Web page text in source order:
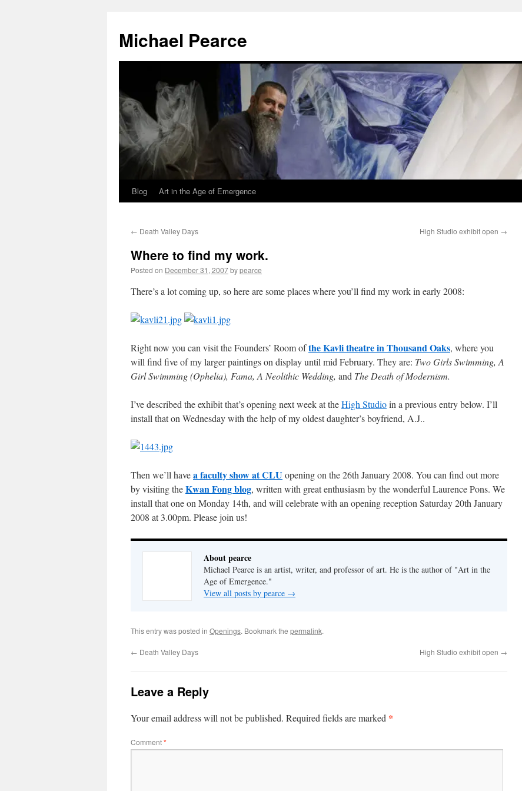
content
Michael Pearce
Blog Art in the Age of Emergence
← Death Valley Days High Studio exhibit open →
Where to find my work.
Posted on December 31, 2007bypearce
There’s a lot coming up, so here are some places where you’ll find my work in early 2008:
Right now you can visit the Founders’ Room ofthe Kavli theatre in Thousand Oaks, where you
will find five of my larger paintings on display until mid February. They are: Two Girls Swimming, A
Girl Swimming (Ophelia), Fama, A Neolithic Wedding, and The Death of Modernism.
I’ve described the exhibit that’s opening next week at theHigh Studioin a previous entry below. I’ll
install that on Wednesday with the help of my oldest daughter’s boyfriend, A.J..
Then we’ll havea faculty show at CLUopening on the 26th January 2008. You can find out more
by visiting theKwan Fong blog, written with great enthusiasm by the wonderful Laurence Pons. We
install that one on Monday 14th, and will celebrate with an opening reception Saturday 20th January
2008 at 3.00pm. Please join us!
About pearce
Michael Pearce is an artist, writer, and professor of art. He is the author of "Art in the
Age of Emergence."
View all posts by pearce →
This entry was posted in Openings. Bookmark the permalink.
← Death Valley Days High Studio exhibit open →
Leave a Reply
Your email address will not be published. Required fields are marked *
Comment*